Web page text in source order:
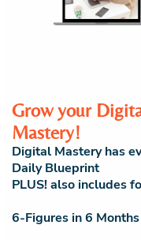
Grow your
Mastery!
Digital Mastery has
Daily Blueprint
PLUS! also includes
6-Figures in 6 Months